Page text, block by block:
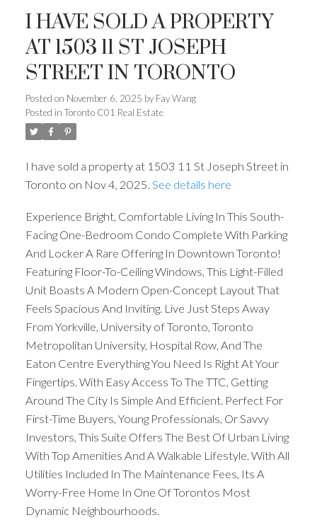
I HAVE SOLD A PROPERTY
AT 1503 11 ST JOSEPH
STREET IN TORONTO
Posted on November 6, 2025 by Fay Wang
Posted in Toronto C01 Real Estate
I have sold a property at 1503 11 St Joseph Street in
Toronto on Nov 4, 2025. See details here
Experience Bright, Comfortable Living In This South-
Facing One-Bedroom Condo Complete With Parking
And Locker A Rare Offering In Downtown Toronto!
Featuring Floor-To-Ceiling Windows, This Light-Filled
Unit Boasts A Modern Open-Concept Layout That
Feels Spacious And Inviting. Live Just Steps Away
From Yorkville, University of Toronto, Toronto
Metropolitan University, Hospital Row, And The
Eaton Centre Everything You Need Is Right At Your
Fingertips. With Easy Access To The TTC, Getting
Around The City Is Simple And Efficient. Perfect For
First-Time Buyers, Young Professionals, Or Savvy
Investors, This Suite Offers The Best Of Urban Living
With Top Amenities And A Walkable Lifestyle. With All
Utilities Included In The Maintenance Fees, Its A
Worry-Free Home In One Of Torontos Most
Dynamic Neighbourhoods.